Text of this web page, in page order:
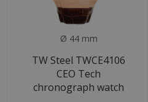
Ø 44 mm
TW Steel TWCE4106
CEO Tech
chronograph watch